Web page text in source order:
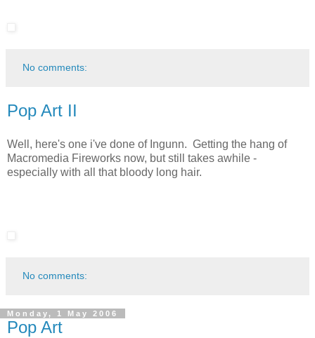
No comments:
Pop Art II
Well, here's one i've done of Ingunn. Getting the hang of
Macromedia Fireworks now, but still takes awhile -
especially with all that bloody long hair.
No comments:
Monday, 1 May 2006
Pop Art